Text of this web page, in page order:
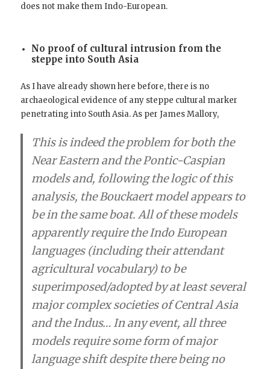
does not make them Indo-European.
No proof of cultural intrusion from the
steppe into South Asia
As I have already shown here before, there is no
archaeological evidence of any steppe cultural marker
penetrating into South Asia. As per James Mallory,
This is indeed the problem for both the
Near Eastern and the Pontic-Caspian
models and, following the logic of this
analysis, the Bouckaert model appears to
be in the same boat. All of these models
apparently require the Indo European
languages (including their attendant
agricultural vocabulary) to be
superimposed/adopted by at least several
major complex societies of Central Asia
and the Indus… In any event, all three
models require some form of major
language shift despite there being no